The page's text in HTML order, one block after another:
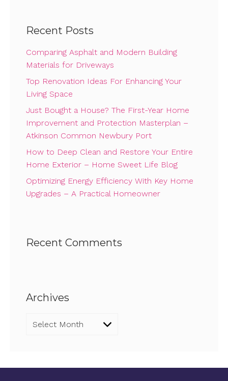
Recent Posts
Comparing Asphalt and Modern Building
Materials for Driveways
Top Renovation Ideas For Enhancing Your
Living Space
Just Bought a House? The First-Year Home
Improvement and Protection Masterplan –
Atkinson Common Newbury Port
How to Deep Clean and Restore Your Entire
Home Exterior – Home Sweet Life Blog
Optimizing Energy Efficiency With Key Home
Upgrades – A Practical Homeowner
Recent Comments
Archives
Archives